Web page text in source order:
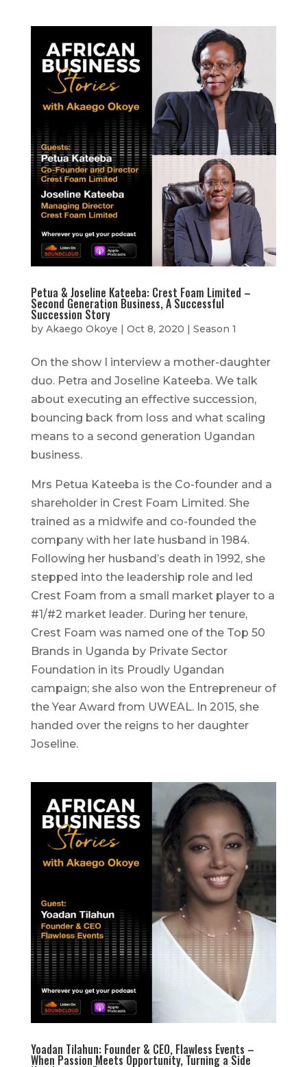
Petua & Joseline Kateeba: Crest Foam Limited –
Second Generation Business, A Successful
Succession Story
by Akaego Okoye Oct 8, 2020 Season 1
On the show I interview a mother-daughter
duo. Petra and Joseline Kateeba. We talk
about executing an effective succession,
bouncing back from loss and what scaling
means to a second generation Ugandan
business.
Mrs Petua Kateeba is the Co-founder and a
shareholder in Crest Foam Limited. She
trained as a midwife and co-founded the
company with her late husband in 1984.
Following her husband’s death in 1992, she
stepped into the leadership role and led
Crest Foam from a small market player to a
#1/#2 market leader. During her tenure,
Crest Foam was named one of the Top 50
Brands in Uganda by Private Sector
Foundation in its Proudly Ugandan
campaign; she also won the Entrepreneur of
the Year Award from UWEAL. In 2015, she
handed over the reigns to her daughter
Joseline.
Yoadan Tilahun: Founder & CEO, Flawless Events –
When Passion Meets Opportunity, Turning a Side